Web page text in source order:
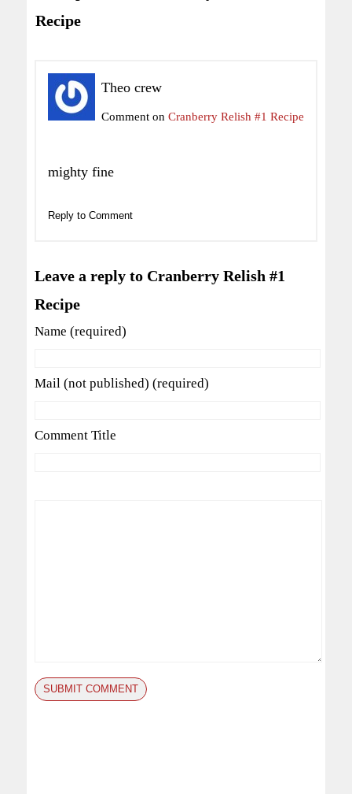
Recipe
Theo crew
Comment on Cranberry Relish #1 Recipe
mighty fine
Reply to Comment
Leave a reply to Cranberry Relish #1
Recipe
Name (required)
Mail (not published) (required)
Comment Title